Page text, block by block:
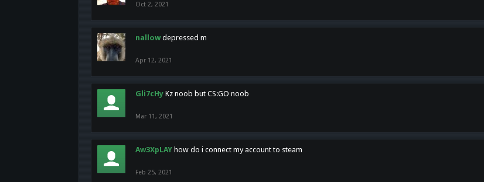
Oct 2, 2021
nallow depressed m
Apr 12, 2021
Gli7cHy Kz noob but CS:GO noob
Mar 11, 2021
Aw3XpLAY how do i connect my account to steam
Feb 25, 2021